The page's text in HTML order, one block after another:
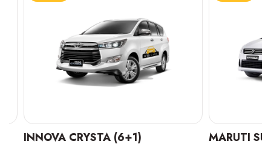
INNOVA CRYSTA (6+1) MARUTI